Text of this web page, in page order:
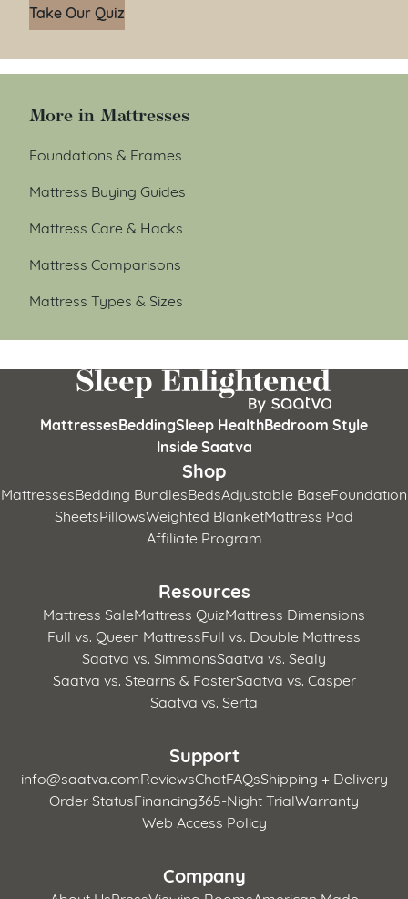
Take Our Quiz
More in Mattresses
Foundations & Frames
Mattress Buying Guides
Mattress Care & Hacks
Mattress Comparisons
Mattress Types & Sizes
MattressesBeddingSleep HealthBedroom Style
Inside Saatva
Shop
MattressesBedding BundlesBedsAdjustable BaseFoundation
SheetsPillowsWeighted BlanketMattress Pad
Affiliate Program
Resources
Mattress SaleMattress QuizMattress Dimensions
Full vs. Queen MattressFull vs. Double Mattress
Saatva vs. SimmonsSaatva vs. Sealy
Saatva vs. Stearns & FosterSaatva vs. Casper
Saatva vs. Serta
Support
info@saatva.comReviewsChatFAQsShipping + Delivery
Order StatusFinancing365-Night TrialWarranty
Web Access Policy
Company